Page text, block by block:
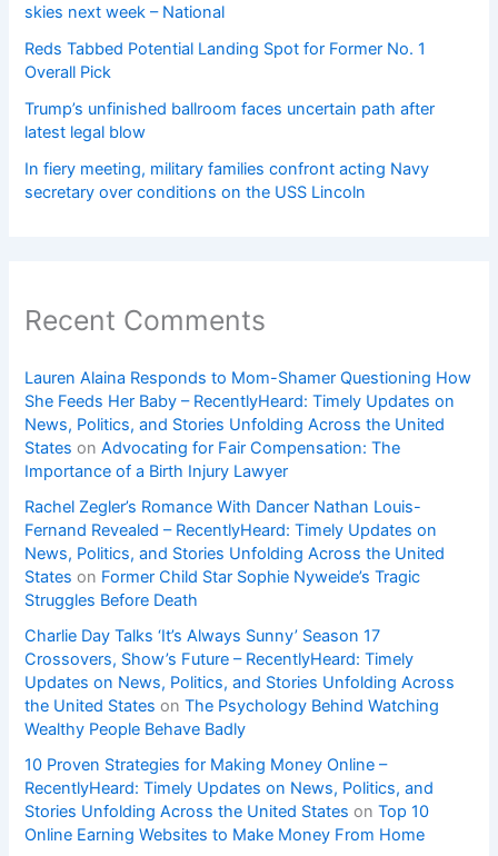
skies next week – National
Reds Tabbed Potential Landing Spot for Former No. 1
Overall Pick
Trump’s unfinished ballroom faces uncertain path after
latest legal blow
In fiery meeting, military families confront acting Navy
secretary over conditions on the USS Lincoln
Recent Comments
Lauren Alaina Responds to Mom-Shamer Questioning How
She Feeds Her Baby – RecentlyHeard: Timely Updates on
News, Politics, and Stories Unfolding Across the United
States onAdvocating for Fair Compensation: The
Importance of a Birth Injury Lawyer
Rachel Zegler’s Romance With Dancer Nathan Louis-
Fernand Revealed – RecentlyHeard: Timely Updates on
News, Politics, and Stories Unfolding Across the United
States on Former Child Star Sophie Nyweide’s Tragic
Struggles Before Death
Charlie Day Talks ‘It’s Always Sunny’ Season 17
Crossovers, Show’s Future – RecentlyHeard: Timely
Updates on News, Politics, and Stories Unfolding Across
the United States onThe Psychology Behind Watching
Wealthy People Behave Badly
10 Proven Strategies for Making Money Online –
RecentlyHeard: Timely Updates on News, Politics, and
Stories Unfolding Across the United States onTop 10
Online Earning Websites to Make Money From Home